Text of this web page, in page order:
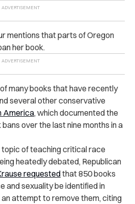
mentions that parts of Oregon
her book.
of many books that have recently
several other conservative
America, which documented the
over the last nine months in a
of teaching critical race
heatedly debated, Republican
requestedthat 850 books
and sexuality be identified in
attempt to remove them, citing